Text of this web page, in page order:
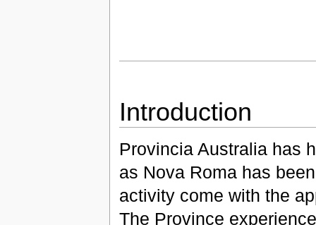
Introduction
Provincia Australia has
as Nova Roma has
activity come with the
The Province